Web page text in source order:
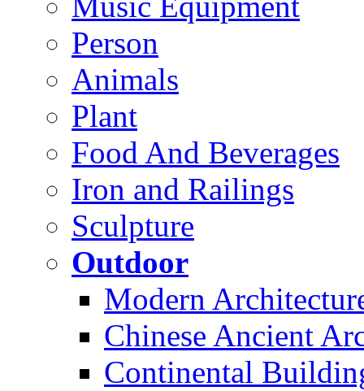
Person
Animals
Plant
Food And Beverages
Iron and Railings
Sculpture
Outdoor
Modern
Chinese Ancient
Continental